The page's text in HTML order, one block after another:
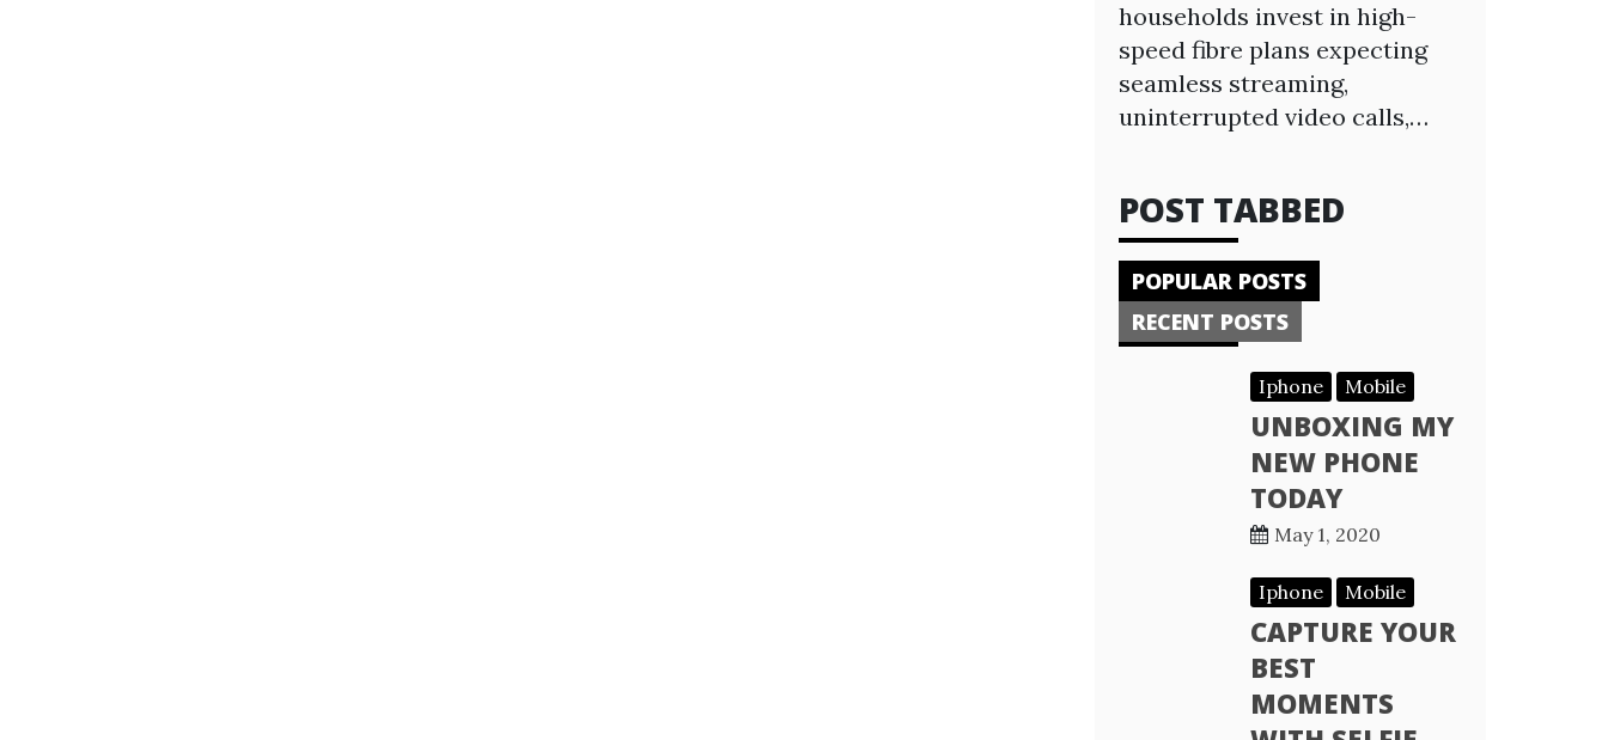
households invest in high-
speed fibre plans expecting
seamless streaming,
uninterrupted video calls,…
POST TABBED
POPULAR POSTS
RECENT POSTS
Iphone Mobile
UNBOXING MY
NEW PHONE
TODAY
May 1, 2020
Iphone Mobile
CAPTURE YOUR
BEST
MOMENTS